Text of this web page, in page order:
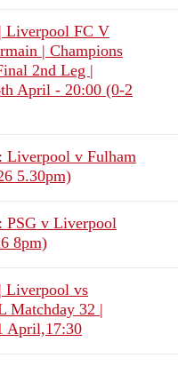
Liverpool FC V
| Champions
2nd Leg |
April - 20:00 (0-2
Liverpool v Fulham
5.30pm)
PSG v Liverpool
8pm)
Liverpool vs
Matchday 32 |
April,17:30